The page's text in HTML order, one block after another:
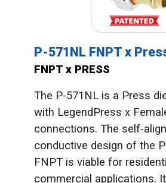
P-571NL FNPT x
FNPT x PRESS
The P-571NL is a Press
with LegendPress x
connections. The self-
conductive design of the
FNPT is viable for
commercial applications.